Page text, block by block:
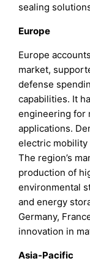
sealing
Europe
Europe
market,
defense
capabilities. It
engineering for
applications.
electric mobility
The region’s
production of
environmental
and energy
Germany,
innovation in
Asia-Pacific